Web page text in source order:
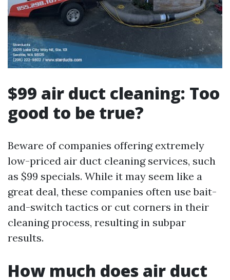
$99 air duct cleaning: Too
good to be true?
Beware of companies offering extremely
low-priced air duct cleaning services, such
as $99 specials. While it may seem like a
great deal, these companies often use bait-
and-switch tactics or cut corners in their
cleaning process, resulting in subpar
results.
How much does air duct